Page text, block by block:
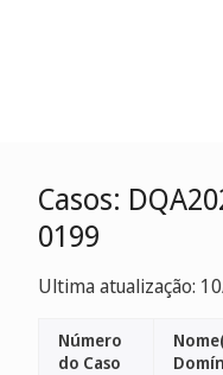
Casos:
0199
Ultima atualização:
Número
do Caso